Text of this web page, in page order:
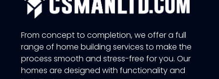
From concept to completion, we offer a full
range of home building services to make the
process smooth and stress-free for you. Our
homes are designed with functionality and